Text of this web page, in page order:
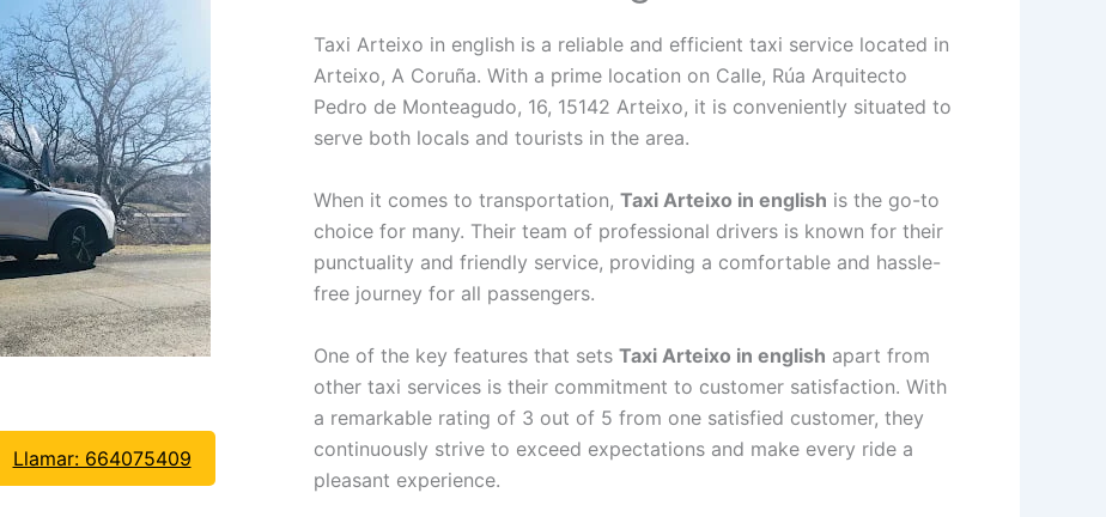
Llamar: 664075409
Taxi Arteixo in english is a reliable and efficient taxi service located in
Arteixo, A Coruña. With a prime location on Calle, Rúa Arquitecto
Pedro de Monteagudo, 16, 15142 Arteixo, it is conveniently situated to
serve both locals and tourists in the area.
When it comes to transportation, Taxi Arteixo in english is the go-to
choice for many. Their team of professional drivers is known for their
punctuality and friendly service, providing a comfortable and hassle-
free journey for all passengers.
One of the key features that sets Taxi Arteixo in english apart from
other taxi services is their commitment to customer satisfaction. With
a remarkable rating of 3 out of 5 from one satisfied customer, they
continuously strive to exceed expectations and make every ride a
pleasant experience.